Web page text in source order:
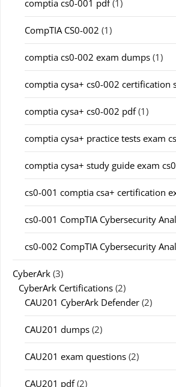
comptia cs0-001 pdf (1)
CompTIA CS0-002 (1)
comptia cs0-002 exam dumps (1)
comptia cysa+ cs0-002 certification
comptia cysa+ cs0-002 pdf(1)
comptia cysa+ practice tests exam
comptia cysa+ study guide exam
cs0-001 comptia csa+ certification
cs0-001 CompTIA Cybersecurity
cs0-002 CompTIA Cybersecurity
CyberArk (3)
CyberArk Certifications (2)
CAU201 CyberArk Defender (2)
CAU201 dumps (2)
CAU201 exam questions (2)
CAU201 pdf(2)